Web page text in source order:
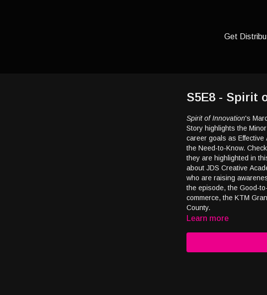
Get
S5E8 - Spirit
Spirit of Innovation's
Story highlights the
career goals as Effective
the Need-to-Know.
they are highlighted in
about JDS Creative
who are raising
the episode, the Good-
commerce, the KTM
County.
Learn more